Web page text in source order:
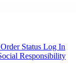
Order Status Log In
Responsibility